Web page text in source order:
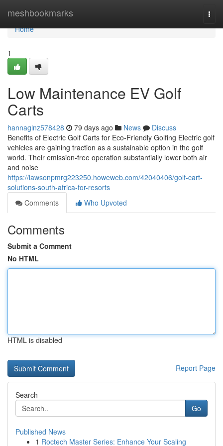
meshbookmarks
Home
Home
1
Low Maintenance EV Golf
Carts
hannaglnz578428 79 days ago News
Discuss
Benefits of Electric Golf Carts for Eco-Friendly Golfing Electric golf
vehicles are gaining traction as a sustainable option in the golf
world. Their emission-free operation substantially lower both air
and noise
https://lawsonpmrg223250.howeweb.com/42040406/golf-cart-
solutions-south-africa-for-resorts
Comments
Who Upvoted
Comments
Submit a Comment
No HTML
HTML is disabled
Report Page
Search
Go
Published News
1 Roctech Master Series: Enhance Your Scaling